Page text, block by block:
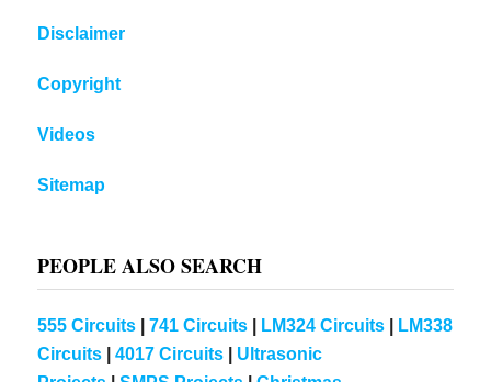
Disclaimer
Copyright
Videos
Sitemap
PEOPLE ALSO SEARCH
555 Circuits |741 Circuits LM324 Circuits
LM338
Circuits |4017 Circuits
Ultrasonic